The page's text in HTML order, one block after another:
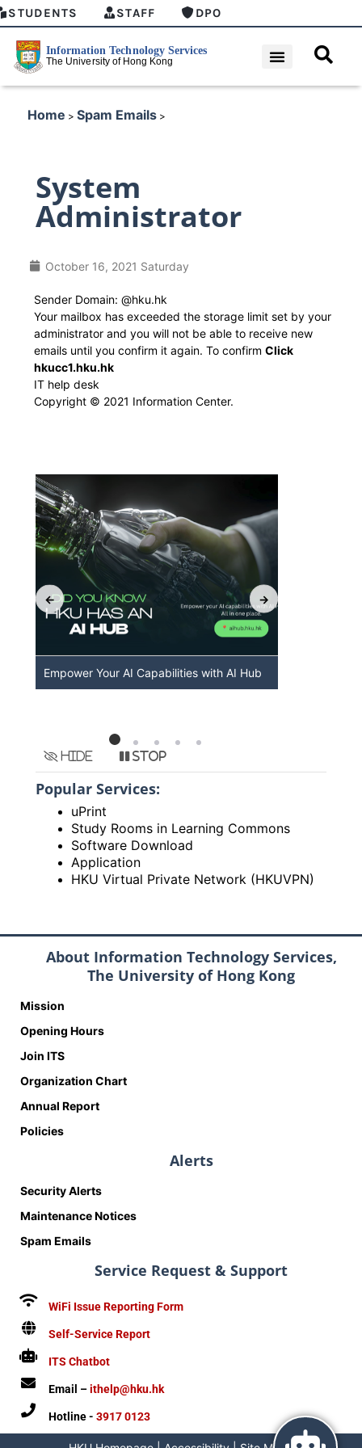
STUDENTS STAFF DPO
Home > Spam Emails >
System
Administrator
October 16, 2021 Saturday
Sender Domain: @hku.hk
Your mailbox has exceeded the storage limit set by your
administrator and you will not be able to receive new
emails until you confirm it again. To confirm Click
hkucc1.hku.hk
IT help desk
Copyright © 2021 Information Center.
Empower Your AI Capabilities with AI Hub
Hide Stop
Popular Services:
uPrint
Study Rooms in Learning Commons
Software Download
Application
HKU Virtual Private Network (HKUVPN)
About Information Technology Services,
The University of Hong Kong
Mission
Opening Hours
Join ITS
Organization Chart
Annual Report
Policies
Alerts
Security Alerts
Maintenance Notices
Spam Emails
Service Request & Support
WiFi Issue Reporting Form
Self-Service Report
ITS Chatbot
Email –ithelp@hku.hk
Hotline - 3917 0123